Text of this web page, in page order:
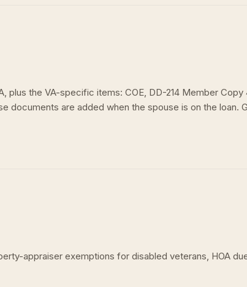
plus the VA-specific items: COE, DD-214 Member
documents are added when the spouse is on the
appraiser exemptions for disabled veterans, HOA